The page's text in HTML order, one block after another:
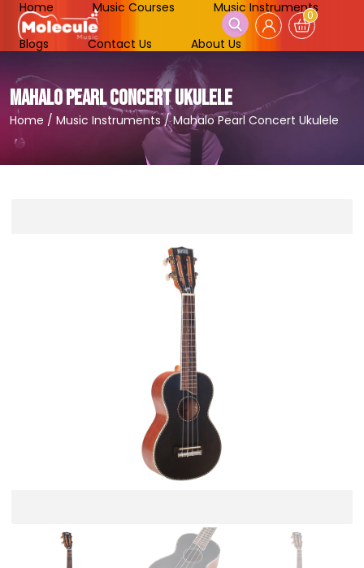
Home Music Courses Music Instruments
Blogs Contact Us About Us
0
MAHALO PEARL CONCERT UKULELE
Home / Music Instruments/Mahalo Pearl Concert Ukulele